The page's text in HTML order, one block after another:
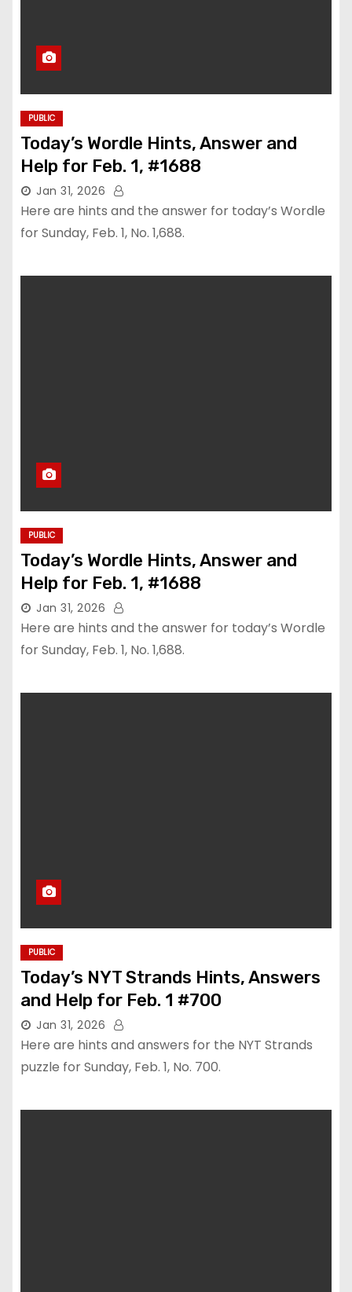
PUBLIC
Today’s Wordle Hints, Answer and
Help for Feb. 1, #1688
Jan 31, 2026
Here are hints and the answer for today’s Wordle
for Sunday, Feb. 1, No. 1,688.
PUBLIC
Today’s Wordle Hints, Answer and
Help for Feb. 1, #1688
Jan 31, 2026
Here are hints and the answer for today’s Wordle
for Sunday, Feb. 1, No. 1,688.
PUBLIC
Today’s NYT Strands Hints, Answers
and Help for Feb. 1 #700
Jan 31, 2026
Here are hints and answers for the NYT Strands
puzzle for Sunday, Feb. 1, No. 700.